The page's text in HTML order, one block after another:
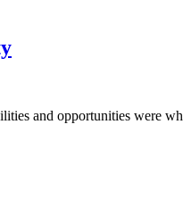
and opportunities were